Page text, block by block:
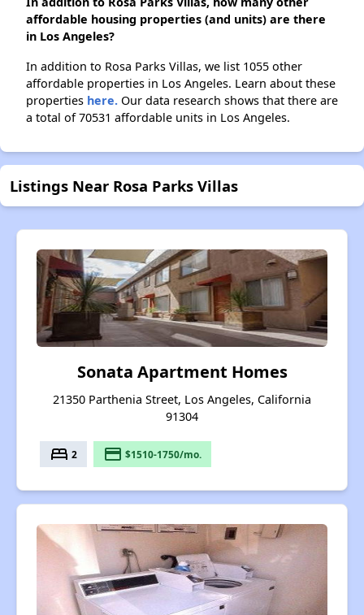
affordable housing properties (and units) are there
in Los Angeles?
In addition to Rosa Parks Villas, we list 1055 other
affordable properties in Los Angeles. Learn about these
properties here. Our data research shows that there are
a total of 70531 affordable units in Los Angeles.
Listings Near Rosa Parks Villas
Sonata Apartment Homes
21350 Parthenia Street, Los Angeles, California
91304
bed 2 payment $1510-1750/mo.